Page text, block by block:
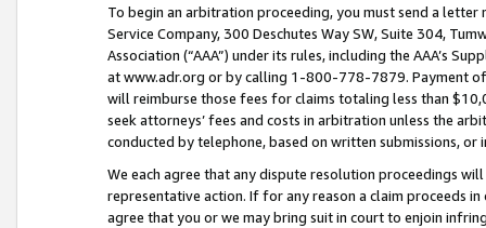
To begin an arbitration proceeding, you must send a
Service Company, 300 Deschutes Way SW, Suite 304,
Association (“AAA”) under its rules, including the AAA’s
at www.adr.org or by calling 1-800-778-7879. Payment
will reimburse those fees for claims totaling less than
seek attorneys’ fees and costs in arbitration unless the
conducted by telephone, based on written submissions,
We each agree that any dispute resolution proceedings
representative action. If for any reason a claim proceeds
agree that you or we may bring suit in court to enjoin